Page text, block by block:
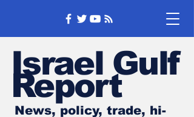
Israel Gulf
Report
News, policy, trade, hi-